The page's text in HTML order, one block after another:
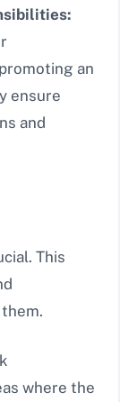
an
ensure
and
This
where the